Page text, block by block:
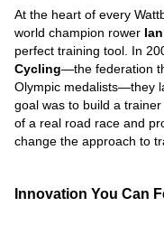
At the heart of every
world champion rower
perfect training tool. In
Cycling—the federation
Olympic medalists—they
goal was to build a
of a real road race and
change the approach to
Innovation You Can